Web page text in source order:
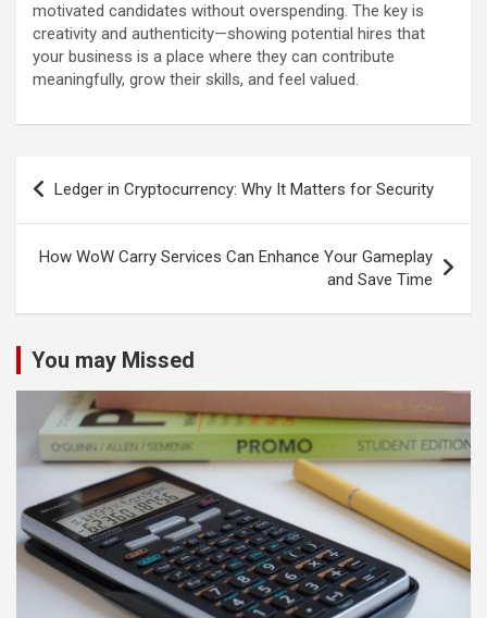
motivated candidates without overspending. The key is
creativity and authenticity—showing potential hires that
your business is a place where they can contribute
meaningfully, grow their skills, and feel valued.
Post
navigation
Ledger in Cryptocurrency: Why It Matters for Security
How WoW Carry Services Can Enhance Your Gameplay
and Save Time
You may Missed